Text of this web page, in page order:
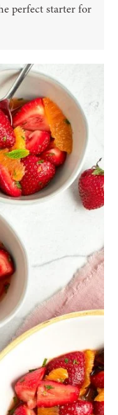
perfect starter for